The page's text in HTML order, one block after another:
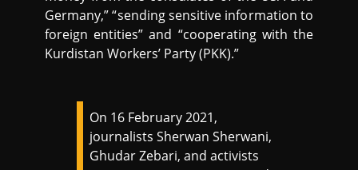
Germany,” “sending sensitive information to
foreign entities” and “cooperating with the
Kurdistan Workers’ Party (PKK).”
On 16 February 2021,
journalists Sherwan Sherwani,
Ghudar Zebari, and activists